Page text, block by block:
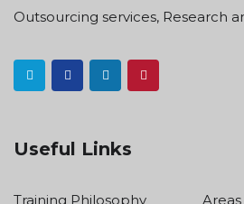
Outsourcing services, Research
Useful Links
Training Philosophy